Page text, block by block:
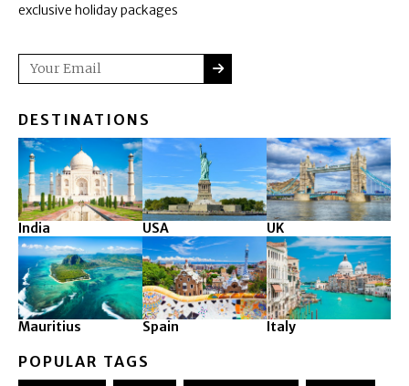
exclusive holiday packages
Email SUBMIT
DESTINATIONS
India USA UK
Mauritius Spain Italy
POPULAR TAGS